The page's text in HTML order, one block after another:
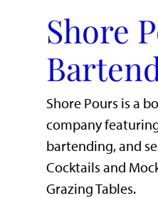
Shore
Shore Pours is a
company
bartending, and
Cocktails and
Grazing Tables.